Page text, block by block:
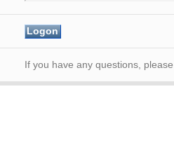
If you have any questions,